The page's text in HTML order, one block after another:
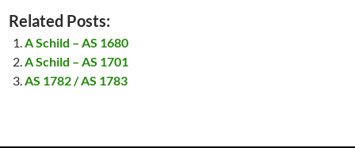
Related Posts:
A Schild – AS 1680
A Schild – AS 1701
AS 1782 / AS 1783